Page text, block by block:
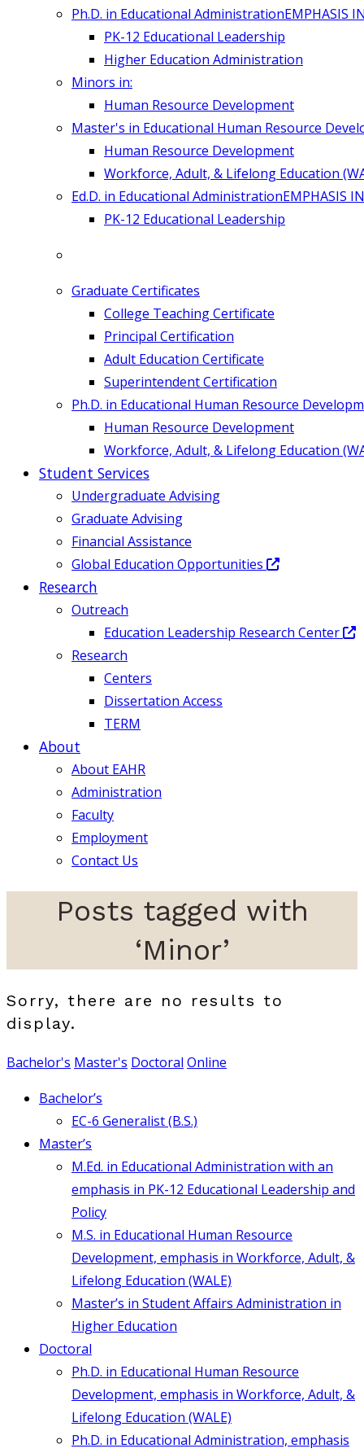
Ph.D. in Educational AdministrationEMPHASIS
PK-12 Educational Leadership
Higher Education Administration
Minors in:
Human Resource Development
Master's in Educational Human Resource
Human Resource Development
Workforce, Adult, & Lifelong Education
Ed.D. in Educational AdministrationEMPHASIS
PK-12 Educational Leadership
Graduate Certificates
College Teaching Certificate
Principal Certification
Adult Education Certificate
Superintendent Certification
Ph.D. in Educational Human Resource
Human Resource Development
Workforce, Adult, & Lifelong Education
Student Services
Undergraduate Advising
Graduate Advising
Financial Assistance
Global Education Opportunities
Research
Outreach
Education Leadership Research Center
Research
Centers
Dissertation Access
TERM
About
About EAHR
Administration
Faculty
Employment
Contact Us
Posts tagged with
‘Minor’
Sorry, there are no results to
display.
Bachelor's Master's Doctoral Online
Bachelor’s
EC-6 Generalist (B.S.)
Master’s
M.Ed. in Educational Administration with an
emphasis in PK-12 Educational Leadership and
Policy
M.S. in Educational Human Resource
Development, emphasis in Workforce, Adult, &
Lifelong Education (WALE)
Master’s in Student Affairs Administration in
Higher Education
Doctoral
Ph.D. in Educational Human Resource
Development, emphasis in Workforce, Adult, &
Lifelong Education (WALE)
Ph.D. in Educational Administration, emphasis